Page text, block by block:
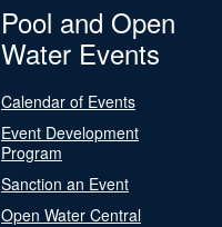
Pool and Open
Water Events
Calendar of Events
Event Development
Program
Sanction an Event
Open Water Central